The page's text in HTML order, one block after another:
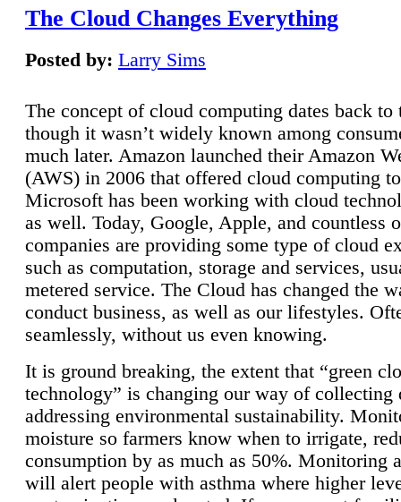
The Cloud Changes Everything
Posted by: Larry Sims
The concept of cloud computing dates back to
though it wasn’t widely known among
much later. Amazon launched their Amazon
(AWS) in 2006 that offered cloud computing
Microsoft has been working with cloud
as well. Today, Google, Apple, and countless
companies are providing some type of cloud
such as computation, storage and services,
metered service. The Cloud has changed the
conduct business, as well as our lifestyles.
seamlessly, without us even knowing.
It is ground breaking, the extent that “green
technology” is changing our way of collecting
addressing environmental sustainability.
moisture so farmers know when to irrigate,
consumption by as much as 50%. Monitoring
will alert people with asthma where higher